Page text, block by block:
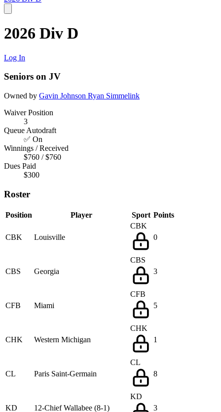
2026 Div D
Log In
Seniors on JV
Owned by Gavin Johnson Ryan Simmelink
Waiver Position
3
Queue Autodraft
✅ On
Winnings / Received
$760 / $760
Dues Paid
$300
Roster
Position Player Sport Points
CBK Louisville
CBK
0
CBS Georgia
CBS
3
CFB Miami
CFB
5
CHK Western Michigan
CHK
1
CL Paris Saint-Germain
CL
8
KD 12-Chief Wallabee (8-1)
KD
3